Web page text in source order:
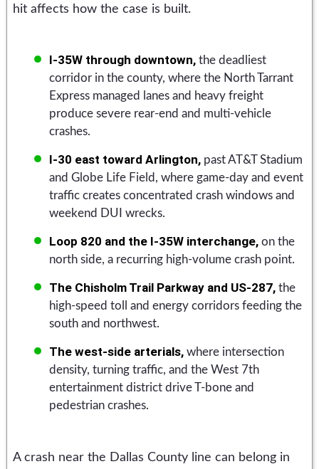
hit affects how the case is built.
I-35W through downtown, the deadliest
corridor in the county, where the North Tarrant
Express managed lanes and heavy freight
produce severe rear-end and multi-vehicle
crashes.
I-30 east toward Arlington, past AT&T Stadium
and Globe Life Field, where game-day and event
traffic creates concentrated crash windows and
weekend DUI wrecks.
Loop 820 and the I-35W interchange, on the
north side, a recurring high-volume crash point.
The Chisholm Trail Parkway and US-287, the
high-speed toll and energy corridors feeding the
south and northwest.
The west-side arterials, where intersection
density, turning traffic, and the West 7th
entertainment district drive T-bone and
pedestrian crashes.
A crash near the Dallas County line can belong in